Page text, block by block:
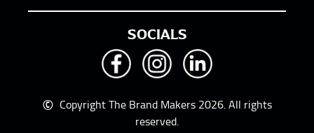
SOCIALS
© Copyright The Brand Makers 2026. All rights
reserved.